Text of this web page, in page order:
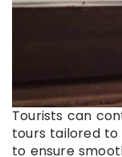
Tourists can
tours tailored to
to ensure